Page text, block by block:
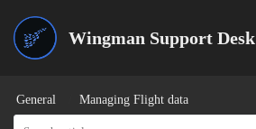
Wingman Support Desk
General Managing Flight data